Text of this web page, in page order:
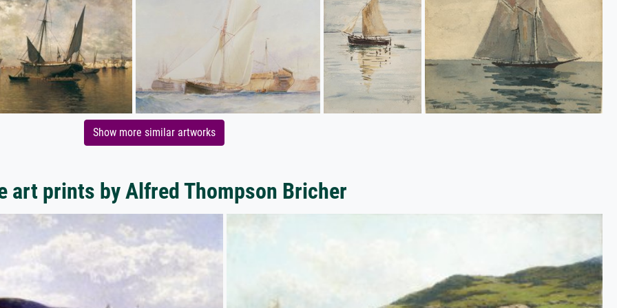
Show more similar artworks
art prints by Alfred Thompson Bricher